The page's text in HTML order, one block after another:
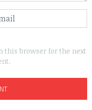
this browser for the next